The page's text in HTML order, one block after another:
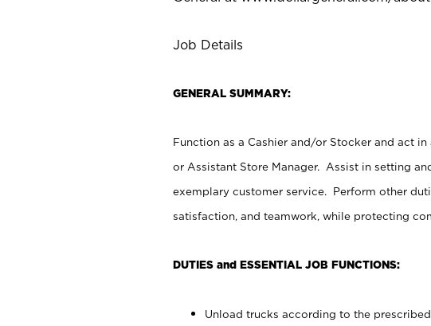
Job Details
GENERAL SUMMARY:
Function as a Cashier and/or Stocker and act
or Assistant Store Manager. Assist in setting
exemplary customer service. Perform other
satisfaction, and teamwork, while protecting
DUTIES and ESSENTIAL JOB FUNCTIONS:
Unload trucks according to the